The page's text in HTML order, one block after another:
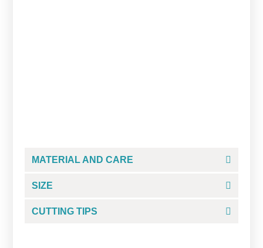
MATERIAL AND CARE
SIZE
CUTTING TIPS